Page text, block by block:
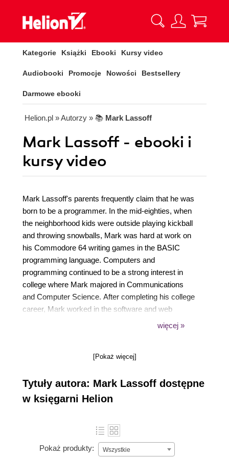
Kategorie Książki Ebooki Kursy video
Audiobooki Promocje Nowości Bestsellery
Darmowe ebooki
Helion.pl » Autorzy » 📚 Mark Lassoff
Mark Lassoff - ebooki i
kursy video
Mark Lassoff's parents frequently claim that he was
born to be a programmer. In the mid-eighties, when
the neighborhood kids were outside playing kickball
and throwing snowballs, Mark was hard at work on
his Commodore 64 writing games in the BASIC
programming language. Computers and
programming continued to be a strong interest in
college where Mark majored in Communications
and Computer Science. After completing his college
career, Mark worked in the software and web
In 2001, on a whim, while his contemporaries were
position training programmers in a technical training
center in Austin, Texas. It was there that Mark fell in
love with teaching programming, which has been his
trainer, traveling the country providing training for
software and web developers. Mark's training clients
include the Department of Defense, Lockheed
więcej »
[Pokaż więcej]
Tytuły autora: Mark Lassoff dostępne
w księgarni Helion
Pokaż produkty: Wszystkie